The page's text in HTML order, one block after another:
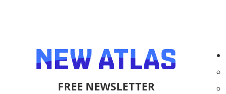
FREE NEWSLETTER